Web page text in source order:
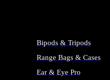
Bipods & Tripods
Range Bags & Cases
Ear & Eye Pro